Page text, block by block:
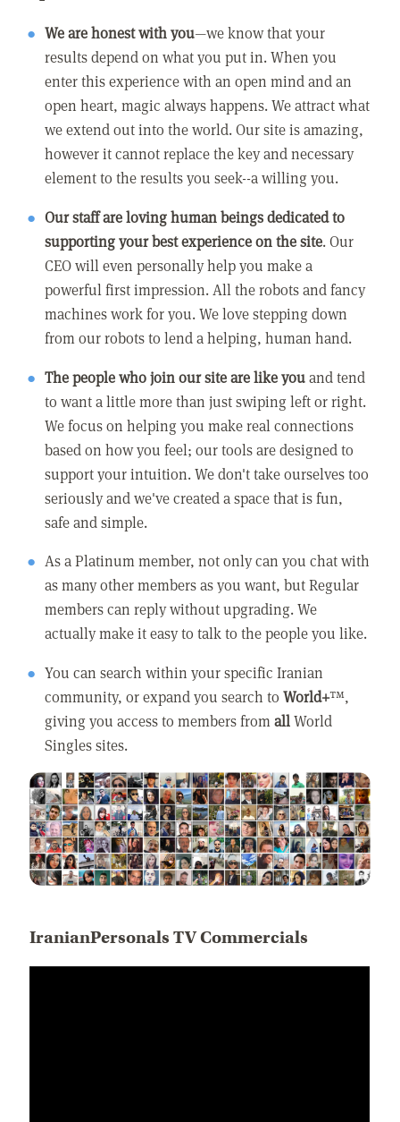
We are honest with you—we know that your
results depend on what you put in. When you
enter this experience with an open mind and an
open heart, magic always happens. We attract what
we extend out into the world. Our site is amazing,
however it cannot replace the key and necessary
element to the results you seek--a willing you.
Our staff are loving human beings dedicated to
supporting your best experience on the site. Our
CEO will even personally help you make a
powerful first impression. All the robots and fancy
machines work for you. We love stepping down
from our robots to lend a helping, human hand.
The people who join our site are like youand tend
to want a little more than just swiping left or right.
We focus on helping you make real connections
based on how you feel; our tools are designed to
support your intuition. We don't take ourselves too
seriously and we've created a space that is fun,
safe and simple.
As a Platinum member, not only can you chat with
as many other members as you want, but Regular
members can reply without upgrading. We
actually make it easy to talk to the people you like.
You can search within your specific Iranian
community, or expand you search toWorld+™,
giving you access to members fromallWorld
Singles sites.
IranianPersonals TV Commercials